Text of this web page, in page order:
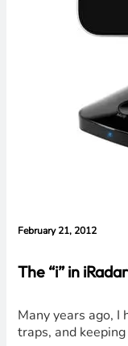
February 21, 2012
The “i” in
Many years ago,
traps, and